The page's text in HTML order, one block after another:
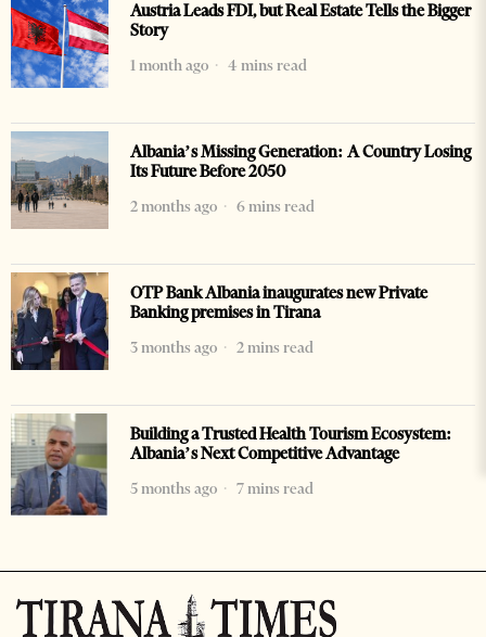
Austria Leads FDI, but Real Estate Tells the Bigger
Story
1 month ago
4 mins read
Albania’s Missing Generation: A Country Losing
Its Future Before 2050
2 months ago
6 mins read
OTP Bank Albania inaugurates new Private
Banking premises in Tirana
3 months ago
2 mins read
Building a Trusted Health Tourism Ecosystem:
Albania’s Next Competitive Advantage
5 months ago
7 mins read